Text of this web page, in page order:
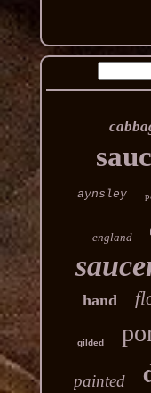
aynsley
england
hand
gilded
painted